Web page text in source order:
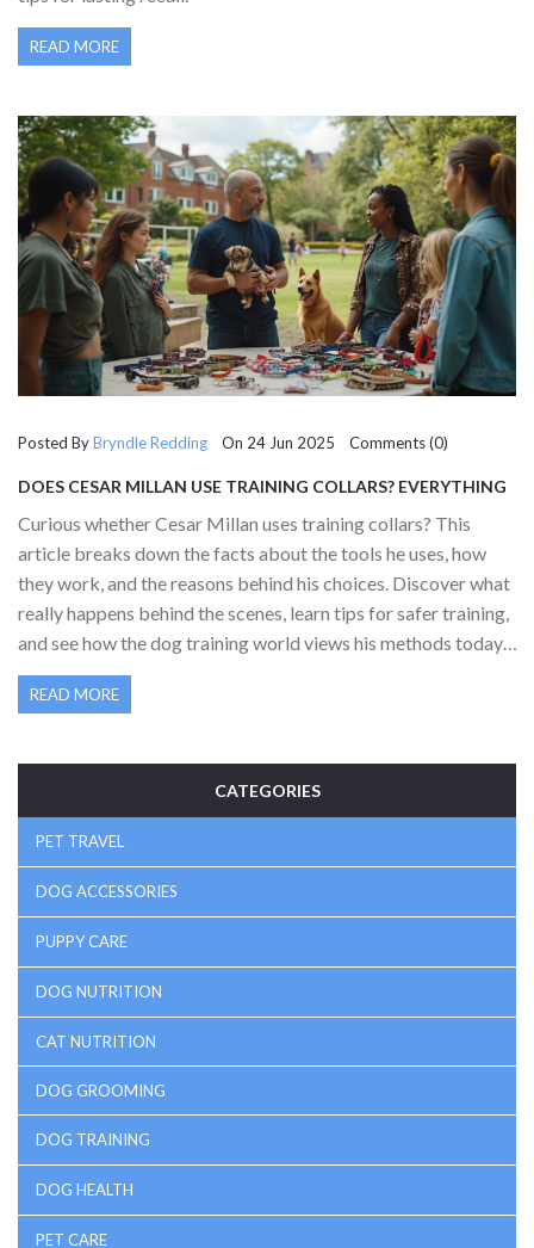
READ MORE
Posted ByBryndle Redding On 24 Jun 2025 Comments (0)
DOES CESAR MILLAN USE TRAINING COLLARS? EVERYTHING
Curious whether Cesar Millan uses training collars? This
article breaks down the facts about the tools he uses, how
they work, and the reasons behind his choices. Discover what
really happens behind the scenes, learn tips for safer training,
and see how the dog training world views his methods today.
If you’re thinking of using training collars or just want to
understand the debate, this is for you.
READ MORE
CATEGORIES
PET TRAVEL
DOG ACCESSORIES
PUPPY CARE
DOG NUTRITION
CAT NUTRITION
DOG GROOMING
DOG TRAINING
DOG HEALTH
PET CARE